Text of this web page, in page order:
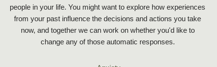
people in your life. You might want to explore how experiences
from your past influence the decisions and actions you take
now, and together we can work on whether you'd like to
change any of those automatic responses.